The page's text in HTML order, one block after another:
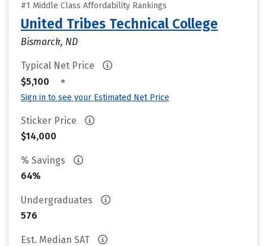
#1 Middle Class Affordability Rankings
United Tribes Technical College
Bismarck, ND
Typical Net Price
$5,100
•
Sign in to see your Estimated Net Price
Sticker Price
$14,000
% Savings
64%
Undergraduates
576
Est. Median SAT